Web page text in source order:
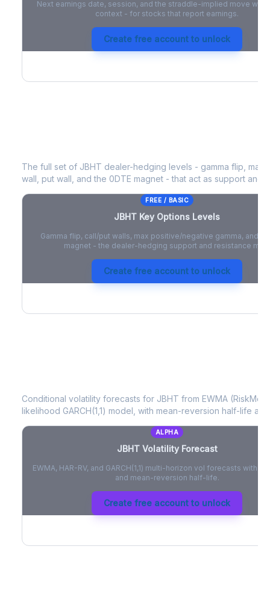
Next earnings date, session, and the straddle-implied move with
context - for stocks that report earnings.
Create free account to unlock
The full set of JBHT dealer-hedging levels - gamma flip, max
wall, put wall, and the 0DTE magnet - that act as support and
FREE / BASIC
JBHT Key Options Levels
Gamma flip, call/put walls, max positive/negative gamma, and
magnet - the dealer-hedging support and resistance map.
Create free account to unlock
Conditional volatility forecasts for JBHT from EWMA
likelihood GARCH(1,1) model, with mean-reversion half-life
ALPHA
JBHTVolatility Forecast
EWMA, HAR-RV, and GARCH(1,1) multi-horizon vol forecasts with
and mean-reversion half-life.
Create free account to unlock